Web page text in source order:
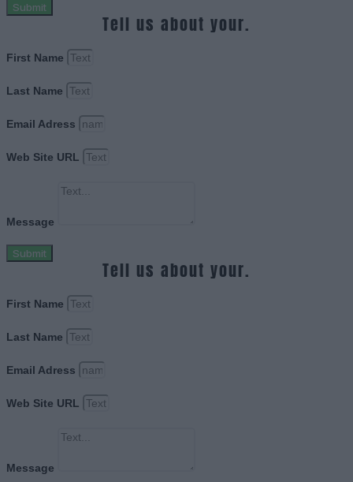
Submit
Tell us about your.
First Name
Last Name
Email Adress
Web Site URL
Message
Submit
Tell us about your.
First Name
Last Name
Email Adress
Web Site URL
Message